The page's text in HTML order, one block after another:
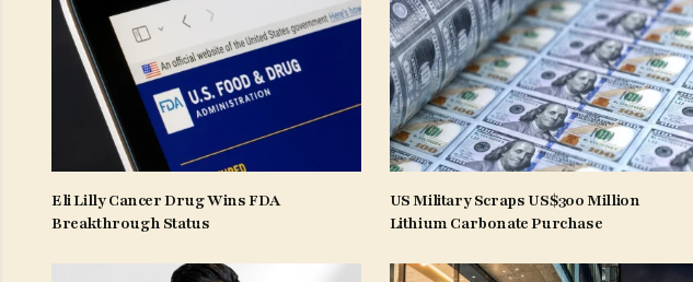
Eli Lilly Cancer Drug Wins FDA
Breakthrough Status
US Military Scraps US$300 Million
Lithium Carbonate Purchase